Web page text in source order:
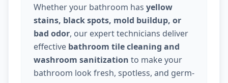
Whether your bathroom has yellow
stains, black spots, mold buildup, or
bad odor, our expert technicians deliver
effective bathroom tile cleaning and
washroom sanitization to make your
bathroom look fresh, spotless, and germ-